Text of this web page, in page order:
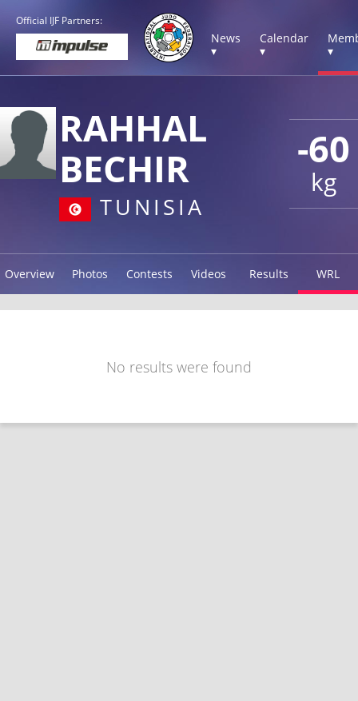
Official IJF Partners:
News
▾
Calendar
▾
▾
-60
kg
RAHHAL
BECHIR
TUNISIA
Overview Photos Contests Videos Results WRL
No results were found